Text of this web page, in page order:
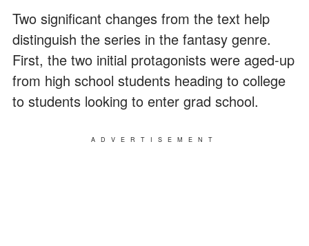
Two significant changes from the text help
distinguish the series in the fantasy genre.
First, the two initial protagonists were aged-up
from high school students heading to college
to students looking to enter grad school.
ADVERTISEMENT